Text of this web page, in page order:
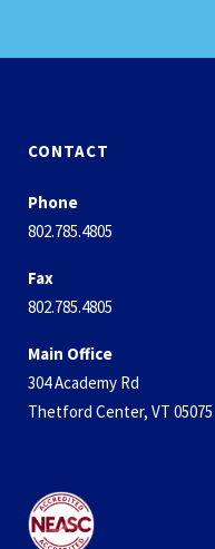
CONTACT
Phone
802.785.4805
Fax
802.785.4805
Main Office
304 Academy Rd
Thetford Center, VT 05075